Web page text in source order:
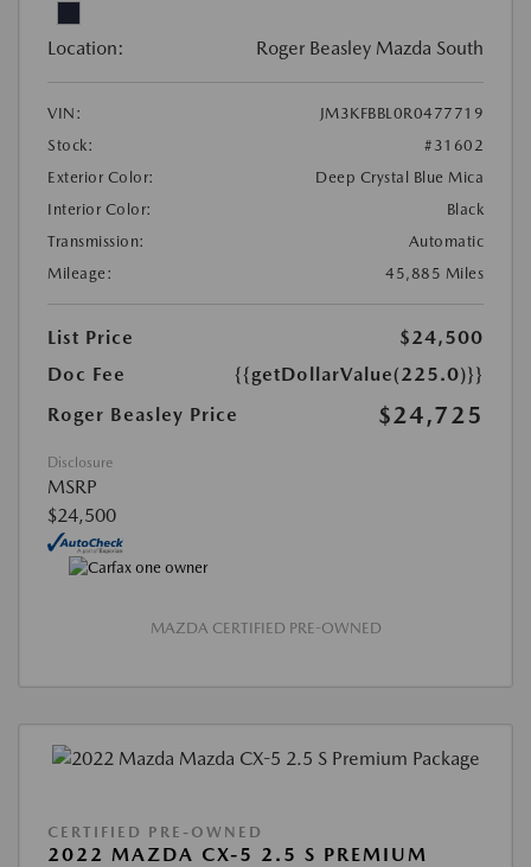
Location: Roger Beasley Mazda South
VIN:
JM3KFBBL0R0477719
Stock:
#31602
Exterior Color:
Deep Crystal Blue Mica
Interior Color:
Black
Transmission:
Automatic
Mileage:
45,885 Miles
List Price
$24,500
Doc Fee
{{getDollarValue(225.0)}}
Roger Beasley Price
$24,725
Disclosure
MSRP
$24,500
MAZDA CERTIFIED PRE-OWNED
CERTIFIED PRE-OWNED
2022 MAZDA CX-5 2.5 S PREMIUM